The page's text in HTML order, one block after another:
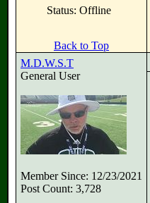
Status: Offline
Back to Top
M.D.W.S.T
General User
Member Since: 12/23/2021
Post Count: 3,728